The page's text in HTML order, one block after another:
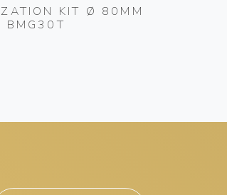
KIT Ø 80MM